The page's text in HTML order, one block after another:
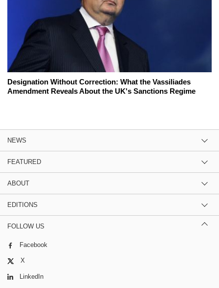
Designation Without Correction: What the Vassiliades
Amendment Reveals About the UK's Sanctions Regime
NEWS
FEATURED
ABOUT
EDITIONS
FOLLOW US
Facebook
X
LinkedIn